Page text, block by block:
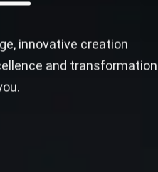
innovative creation
and transformation